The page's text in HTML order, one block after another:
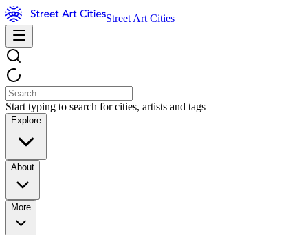
Street Art Cities
Start typing to search for cities, artists and tags
Explore
About
More